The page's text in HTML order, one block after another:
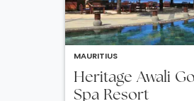
MAURITIUS
Heritage Awali
Spa Resort